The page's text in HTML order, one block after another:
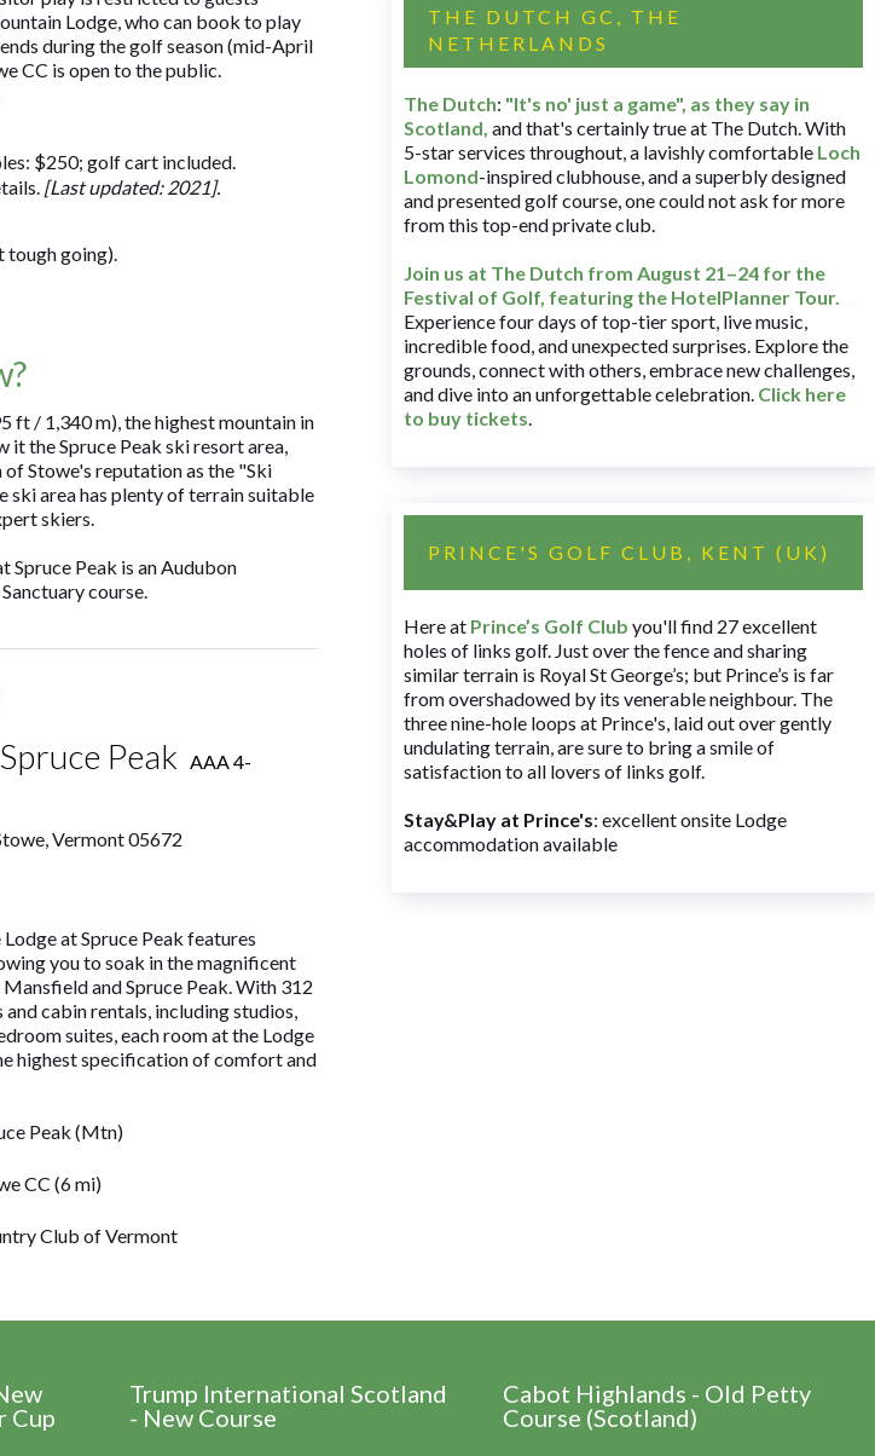
Lodge, who can book to play
during the golf season (mid-April
CC is open to the public.
$250; golf cart included.
[Last updated: 2021].
going).
ft / 1,340 m), the highest mountain in
it the Spruce Peak ski resort area,
Stowe's reputation as the "Ski
ski area has plenty of terrain suitable
skiers.
Spruce Peak is an Audubon
course.
Peak AAA 4-
Vermont 05672
at Spruce Peak features
you to soak in the magnificent
and Spruce Peak. With 312
cabin rentals, including studios,
suites, each room at the Lodge
highest specification of comfort and
Peak (Mtn)
CC (6 mi)
Club of Vermont
THE DUTCH GC, THE
NETHERLANDS
The Dutch: "It's no' just a game", as they say in
Scotland, and that's certainly true at The Dutch. With
5-star services throughout, a lavishly comfortable Loch
Lomond-inspired clubhouse, and a superbly designed
and presented golf course, one could not ask for more
from this top-end private club.
Join us at The Dutch from August 21–24 for the
Festival of Golf, featuring the HotelPlanner Tour.
Experience four days of top-tier sport, live music,
incredible food, and unexpected surprises. Explore the
grounds, connect with others, embrace new challenges,
and dive into an unforgettable celebration. Click here
to buy tickets.
PRINCE'S GOLF CLUB, KENT (UK)
Here at Prince’s Golf Club you'll find 27 excellent
holes of links golf. Just over the fence and sharing
similar terrain is Royal St George’s; but Prince’s is far
from overshadowed by its venerable neighbour. The
three nine-hole loops at Prince's, laid out over gently
undulating terrain, are sure to bring a smile of
satisfaction to all lovers of links golf.
Stay&Play at Prince's: excellent onsite Lodge
accommodation available
Cup
Trump International Scotland
- New Course
Cabot Highlands - Old Petty
Course (Scotland)